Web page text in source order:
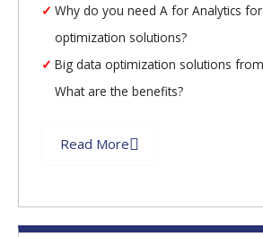
Why do you need A for Analytics
optimization solutions?
Big data optimization solutions
What are the benefits?
Read More